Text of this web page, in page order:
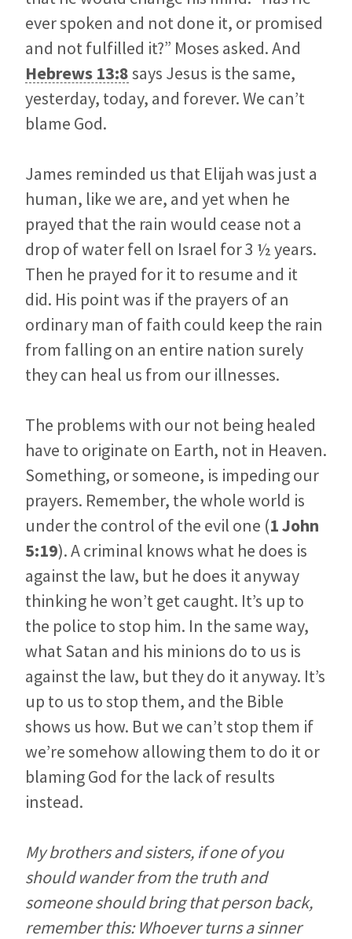
ever spoken and not done it, or promised
and not fulfilled it?” Moses asked. And
Hebrews 13:8says Jesus is the same,
yesterday, today, and forever. We can’t
blame God.
James reminded us that Elijah was just a
human, like we are, and yet when he
prayed that the rain would cease not a
drop of water fell on Israel for 3 ½ years.
Then he prayed for it to resume and it
did. His point was if the prayers of an
ordinary man of faith could keep the rain
from falling on an entire nation surely
they can heal us from our illnesses.
The problems with our not being healed
have to originate on Earth, not in Heaven.
Something, or someone, is impeding our
prayers. Remember, the whole world is
under the control of the evil one (1 John
5:19). A criminal knows what he does is
against the law, but he does it anyway
thinking he won’t get caught. It’s up to
the police to stop him. In the same way,
what Satan and his minions do to us is
against the law, but they do it anyway. It’s
up to us to stop them, and the Bible
shows us how. But we can’t stop them if
we’re somehow allowing them to do it or
blaming God for the lack of results
instead.
My brothers and sisters, if one of you
should wander from the truth and
someone should bring that person back,
remember this: Whoever turns a sinner